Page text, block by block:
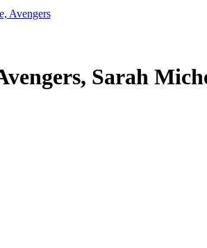
Avengers
Sarah